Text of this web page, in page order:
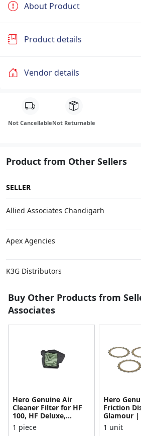
About Product
Product details
Vendor details
Not CancellableNot Returnable
Product from Other Sellers
SELLER
Allied Associates Chandigarh
Apex Agencies
K3G Distributors
Buy Other Products from
Associates
Hero Genuine Air
Cleaner Filter for HF
100, HF Deluxe,
Splendor Plus,
Passion Pro, Glamour
1 piece
Hero
Friction
Glamour |
Splendor |
Power
1 unit